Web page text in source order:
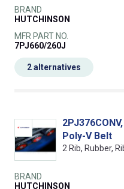
BRAND
HUTCHINSON
MFR PART NO.
7PJ660/260J
2 alternatives
Poly-V Belt
2 Rib, Rubber,
BRAND
HUTCHINSON